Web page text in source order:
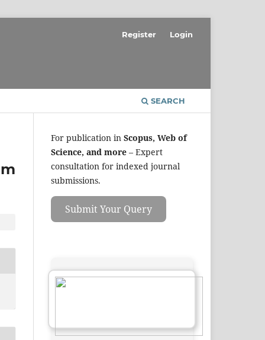
SEARCH
Register Login
For publication in Scopus, Web of
Science, and more – Expert
consultation for indexed journal
submissions.
Submit Your Query